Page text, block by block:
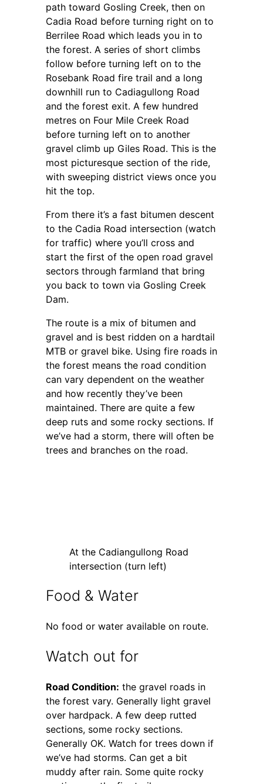
path toward Gosling Creek, then on
Cadia Road before turning right on to
Berrilee Road which leads you in to
the forest. A series of short climbs
follow before turning left on to the
Rosebank Road fire trail and a long
downhill run to Cadiagullong Road
and the forest exit. A few hundred
metres on Four Mile Creek Road
before turning left on to another
gravel climb up Giles Road. This is the
most picturesque section of the ride,
with sweeping district views once you
hit the top.
From there it’s a fast bitumen descent
to the Cadia Road intersection (watch
for traffic) where you’ll cross and
start the first of the open road gravel
sectors through farmland that bring
you back to town via Gosling Creek
Dam.
The route is a mix of bitumen and
gravel and is best ridden on a hardtail
MTB or gravel bike. Using fire roads in
the forest means the road condition
can vary dependent on the weather
and how recently they’ve been
maintained. There are quite a few
deep ruts and some rocky sections. If
we’ve had a storm, there will often be
trees and branches on the road.
At the Cadiangullong Road
intersection (turn left)
Food & Water
No food or water available on route.
Watch out for
Road Condition: the gravel roads in
the forest vary. Generally light gravel
over hardpack. A few deep rutted
sections, some rocky sections.
Generally OK. Watch for trees down if
we’ve had storms. Can get a bit
muddy after rain. Some quite rocky